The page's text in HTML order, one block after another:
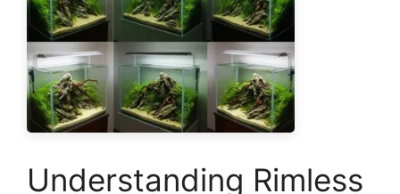
Understanding Rimless